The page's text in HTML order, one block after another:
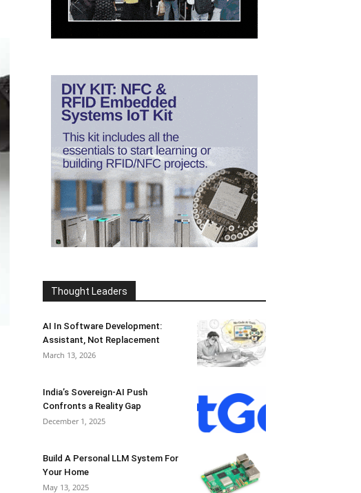
Thought Leaders
AI In Software Development:
Assistant, Not Replacement
March 13, 2026
India’s Sovereign-AI Push
Confronts a Reality Gap
December 1, 2025
Build A Personal LLM System For
Your Home
May 13, 2025